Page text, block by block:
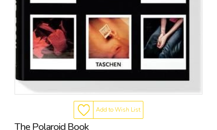
Add to Wish List
The Polaroid Book